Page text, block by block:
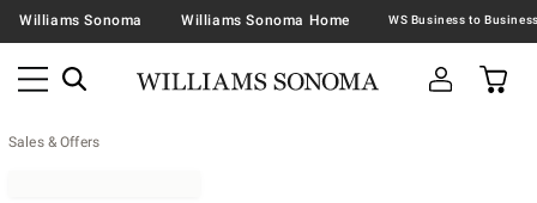
Williams Sonoma Williams Sonoma Home
Sales & Offers